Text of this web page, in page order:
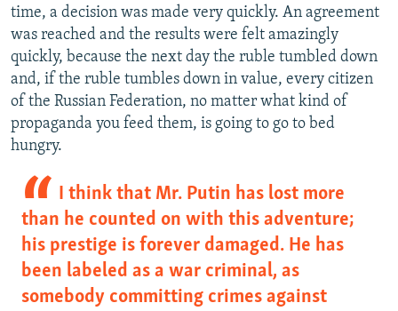
time, a decision was made very quickly. An agreement
was reached and the results were felt amazingly
quickly, because the next day the ruble tumbled down
and, if the ruble tumbles down in value, every citizen
of the Russian Federation, no matter what kind of
propaganda you feed them, is going to go to bed
hungry.
I think that Mr. Putin has lost more
than he counted on with this adventure;
his prestige is forever damaged. He has
been labeled as a war criminal, as
somebody committing crimes against